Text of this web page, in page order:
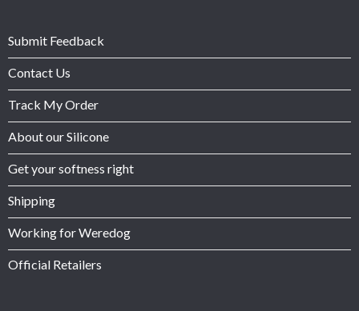
Submit Feedback
Contact Us
Track My Order
About our Silicone
Get your softness right
Shipping
Working for Weredog
Official Retailers